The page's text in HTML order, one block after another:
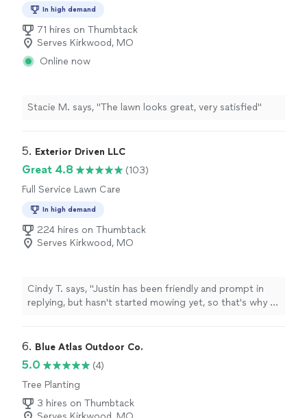
In high demand
71 hires on Thumbtack
Serves Kirkwood, MO
Online now
Stacie M. says, "The lawn looks great, very satisfied"
5. Exterior Driven LLC
Great 4.8
(103)
Full Service Lawn Care
In high demand
224 hires on Thumbtack
Serves Kirkwood, MO
Cindy T. says, "Justin has been friendly and prompt in
replying, but hasn't started mowing yet, so that's why I
6. Blue Atlas Outdoor Co.
5.0
(4)
Tree Planting
3 hires on Thumbtack